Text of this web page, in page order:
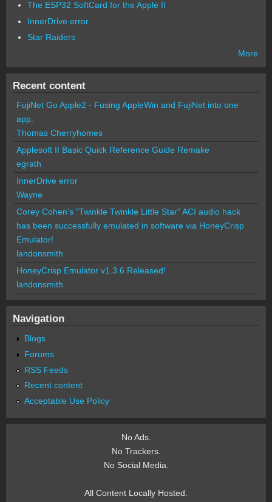
The ESP32 SoftCard for the Apple II
InnerDrive error
Star Raiders
More
Recent content
FujiNet Go Apple2 - Fusing AppleWin and FujiNet into one
app.
Thomas Cherryhomes
Applesoft II Basic Quick Reference Guide Remake
egrath
InnerDrive error
Wayne
Corey Cohen's "Twinkle Twinkle Little Star" ACI audio hack
has been successfully emulated in software via HoneyCrisp
Emulator!
landonsmith
HoneyCrisp Emulator v1.3.6 Released!
landonsmith
Navigation
Blogs
Forums
RSS Feeds
Recent content
Acceptable Use Policy
No Ads.
No Trackers.
No Social Media.
All Content Locally Hosted.